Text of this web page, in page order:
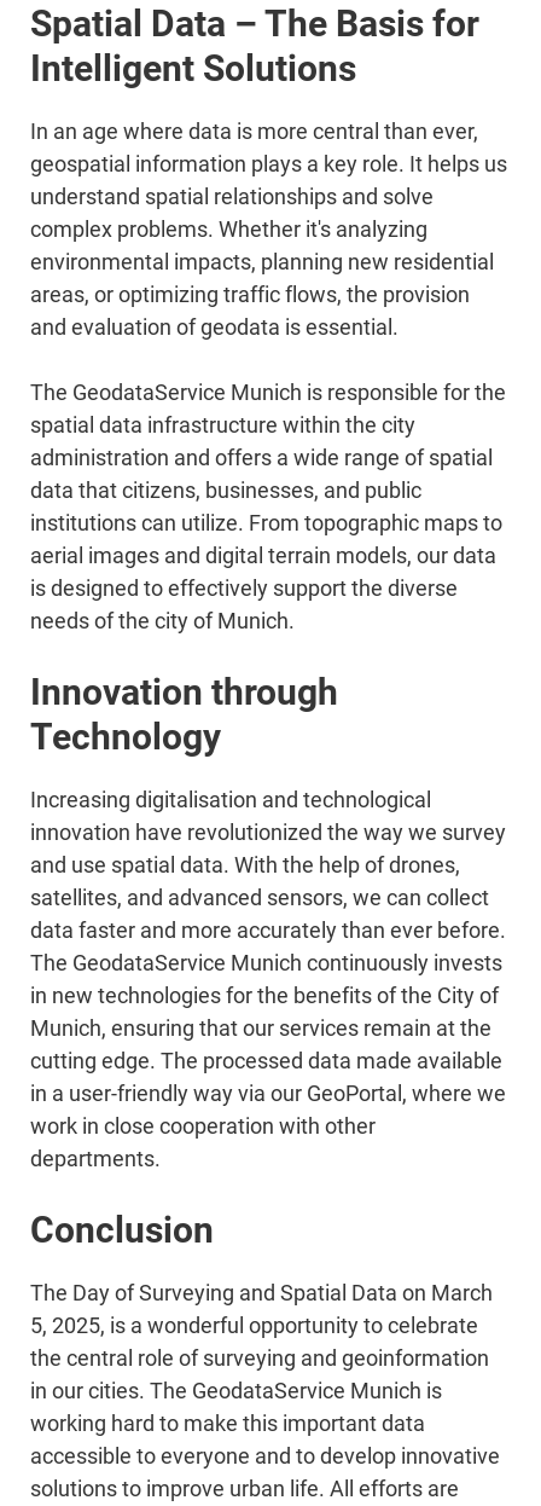
Spatial Data – The Basis for
Intelligent Solutions
In an age where data is more central than ever,
geospatial information plays a key role. It helps us
understand spatial relationships and solve
complex problems. Whether it's analyzing
environmental impacts, planning new residential
areas, or optimizing traffic flows, the provision
and evaluation of geodata is essential.
The GeodataService Munich is responsible for the
spatial data infrastructure within the city
administration and offers a wide range of spatial
data that citizens, businesses, and public
institutions can utilize. From topographic maps to
aerial images and digital terrain models, our data
is designed to effectively support the diverse
needs of the city of Munich.
Innovation through
Technology
Increasing digitalisation and technological
innovation have revolutionized the way we survey
and use spatial data. With the help of drones,
satellites, and advanced sensors, we can collect
data faster and more accurately than ever before.
The GeodataService Munich continuously invests
in new technologies for the benefits of the City of
Munich, ensuring that our services remain at the
cutting edge. The processed data made available
in a user-friendly way via our GeoPortal, where we
work in close cooperation with other
departments.
Conclusion
The Day of Surveying and Spatial Data on March
5, 2025, is a wonderful opportunity to celebrate
the central role of surveying and geoinformation
in our cities. The GeodataService Munich is
working hard to make this important data
accessible to everyone and to develop innovative
solutions to improve urban life. All efforts are